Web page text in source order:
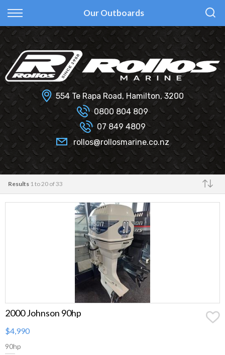
Our Outboards
Fi Glass
Haines Hunter
Senator
Smartwave
Hydrolab
All Used Boats
Selling Your Boat?
New
Used
Finance Calculator
Finance Information
Insurance Information
554 Te Rapa Road, Hamilton, 3200
0800 804 809
07 849 4809
rollos@rollosmarine.co.nz
Results 1 to 20 of 33
Make
2000 Johnson 90hp
$4,990
90hp